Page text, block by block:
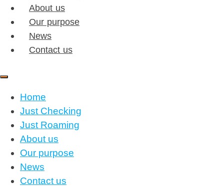
About us
Our purpose
News
Contact us
Home
Just Checking
Just Roaming
About us
Our purpose
News
Contact us